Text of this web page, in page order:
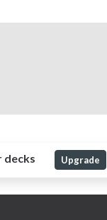
decks Upgrade